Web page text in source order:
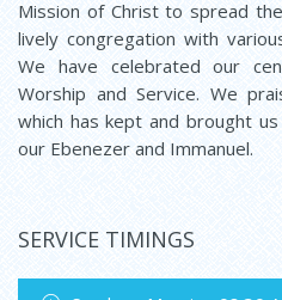
Mission of Christ to spread
lively congregation with
We have celebrated our
Worship and Service. We
which has kept and brought
our Ebenezer and Immanuel.
SERVICE TIMINGS